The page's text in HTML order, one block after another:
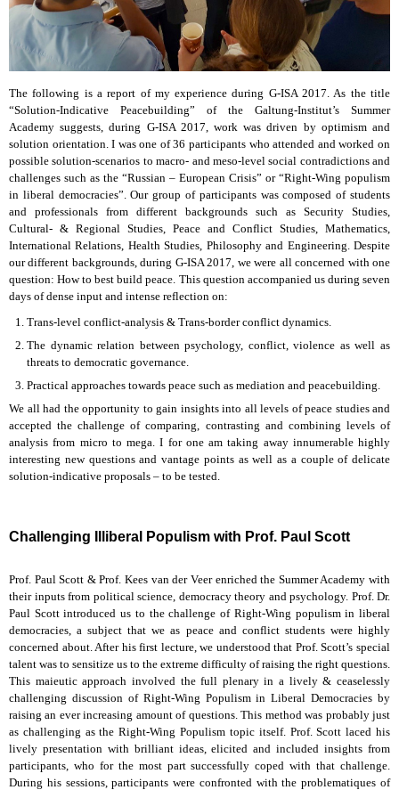
The following is a report of my experience during G-ISA 2017. As the title
“Solution-Indicative Peacebuilding” of the Galtung-Institut’s Summer
Academy suggests, during G-ISA 2017, work was driven by optimism and
solution orientation. I was one of 36 participants who attended and worked on
possible solution-scenarios to macro- and meso-level social contradictions and
challenges such as the “Russian – European Crisis” or “Right-Wing populism
in liberal democracies”. Our group of participants was composed of students
and professionals from different backgrounds such as Security Studies,
Cultural- & Regional Studies, Peace and Conflict Studies, Mathematics,
International Relations, Health Studies, Philosophy and Engineering. Despite
our different backgrounds, during G-ISA 2017, we were all concerned with one
question: How to best build peace. This question accompanied us during seven
days of dense input and intense reflection on:
Trans-level conflict-analysis & Trans-border conflict dynamics.
The dynamic relation between psychology, conflict, violence as well as
threats to democratic governance.
Practical approaches towards peace such as mediation and peacebuilding.
We all had the opportunity to gain insights into all levels of peace studies and
accepted the challenge of comparing, contrasting and combining levels of
analysis from micro to mega. I for one am taking away innumerable highly
interesting new questions and vantage points as well as a couple of delicate
solution-indicative proposals – to be tested.
Challenging Illiberal Populism with Prof. Paul Scott
Prof. Paul Scott & Prof. Kees van der Veer enriched the Summer Academy with
their inputs from political science, democracy theory and psychology. Prof. Dr.
Paul Scott introduced us to the challenge of Right-Wing populism in liberal
democracies, a subject that we as peace and conflict students were highly
concerned about. After his first lecture, we understood that Prof. Scott’s special
talent was to sensitize us to the extreme difficulty of raising the right questions.
This maieutic approach involved the full plenary in a lively & ceaselessly
challenging discussion of Right-Wing Populism in Liberal Democracies by
raising an ever increasing amount of questions. This method was probably just
as challenging as the Right-Wing Populism topic itself. Prof. Scott laced his
lively presentation with brilliant ideas, elicited and included insights from
participants, who for the most part successfully coped with that challenge.
During his sessions, participants were confronted with the problematiques of